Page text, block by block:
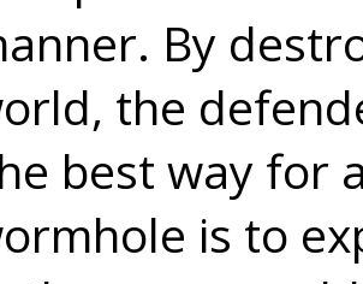
By
the
best way for
is to